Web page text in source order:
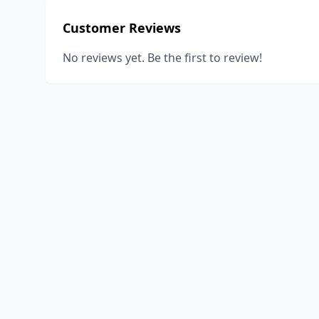
Customer Reviews
No reviews yet. Be the first to review!